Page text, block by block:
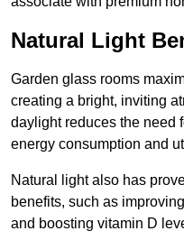
Natural Light
Garden glass rooms
creating a bright, inviting
daylight reduces the need
energy consumption and
Natural light also has
benefits, such as
and boosting vitamin D